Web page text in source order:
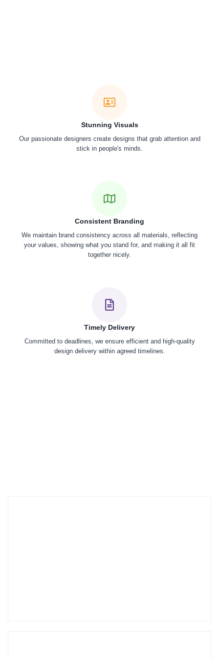
Stunning Visuals
Our passionate designers create designs that grab attention and
stick in people's minds.
Consistent Branding
We maintain brand consistency across all materials, reflecting
your values, showing what you stand for, and making it all fit
together nicely.
Timely Delivery
Committed to deadlines, we ensure efficient and high-quality
design delivery within agreed timelines.